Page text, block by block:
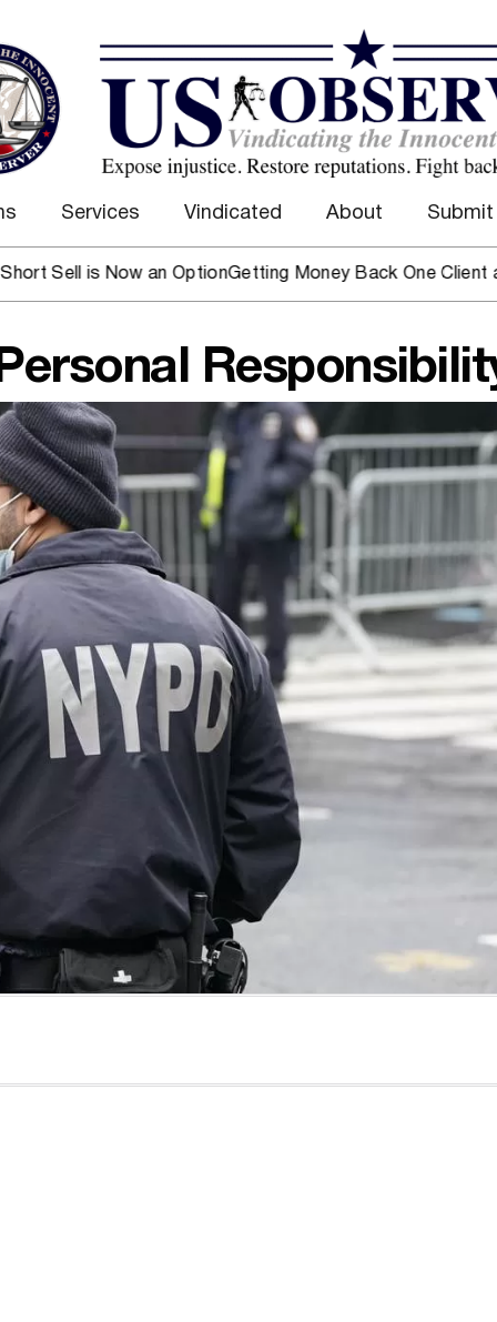
Services Vindicated About Submit
is Now an OptionGetting Money Back One Client at a Time